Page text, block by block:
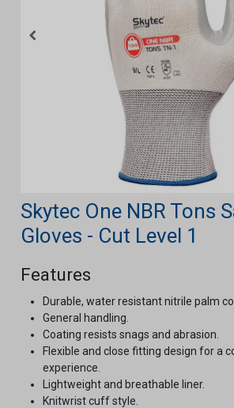
Skytec One NBR Tons
Gloves - Cut Level 1
Features
Durable, water resistant nitrile palm
General handling.
Coating resists snags and abrasion.
Flexible and close fitting design for a
experience.
Lightweight and breathable liner.
Knitwrist cuff style.